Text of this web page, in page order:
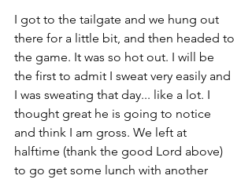
I got to the tailgate and we hung out
there for a little bit, and then headed to
the game. It was so hot out. I will be
the first to admit I sweat very easily and
I was sweating that day... like a lot. I
thought great he is going to notice
and think I am gross. We left at
halftime (thank the good Lord above)
to go get some lunch with another